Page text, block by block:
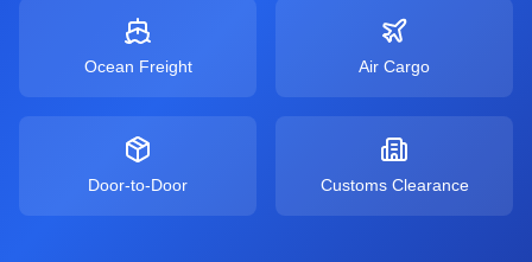
Ocean Freight Air Cargo
Door-to-Door Customs Clearance